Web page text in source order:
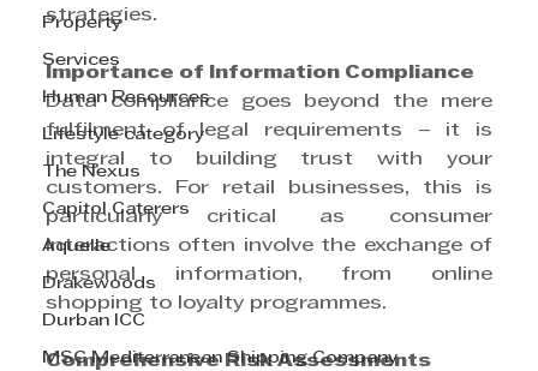
Property
Services
Human Resources
Lifestyle category
The Nexus
Capitol Caterers
Aquelle
Drakewoods
Durban ICC
MSC Mediterranean Shipping Company
strategies.
Importance of Information Compliance
Data compliance goes beyond the mere
fulfilment of legal requirements – it is
integral to building trust with your
customers. For retail businesses, this is
particularly critical as consumer
interactions often involve the exchange of
personal information, from online
shopping to loyalty programmes.
Comprehensive Risk Assessments